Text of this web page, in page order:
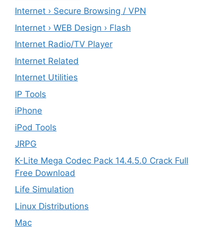
Internet › Secure Browsing / VPN
Internet › WEB Design › Flash
Internet Radio/TV Player
Internet Related
Internet Utilities
IP Tools
iPhone
iPod Tools
JRPG
K-Lite Mega Codec Pack 14.4.5.0 Crack Full
Free Download
Life Simulation
Linux Distributions
Mac